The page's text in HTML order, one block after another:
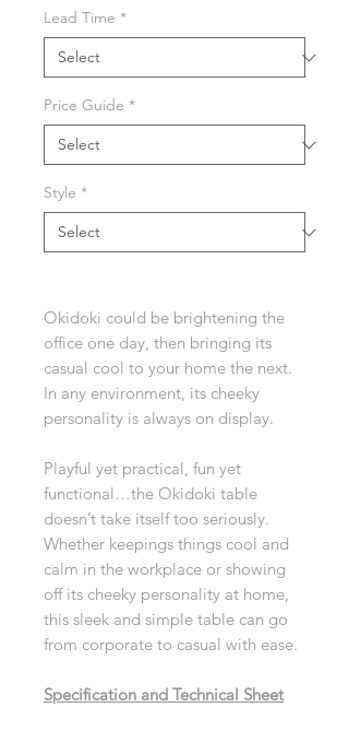
Lead Time *
Price Guide *
Style *
Okidoki could be brightening the
office one day, then bringing its
casual cool to your home the next.
In any environment, its cheeky
personality is always on display.
Playful yet practical, fun yet
functional…the Okidoki table
doesn’t take itself too seriously.
Whether keepings things cool and
calm in the workplace or showing
off its cheeky personality at home,
this sleek and simple table can go
from corporate to casual with ease.
Specification and Technical Sheet